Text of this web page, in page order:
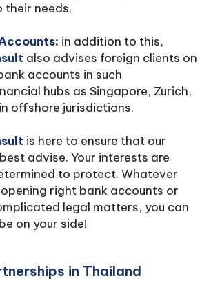
their needs.
in addition to this,
also advises foreign clients on
accounts in such
hubs as Singapore, Zurich,
offshore jurisdictions.
is here to ensure that our
advise. Your interests are
to protect. Whatever
right bank accounts or
legal matters, you can
on your side!
in Thailand